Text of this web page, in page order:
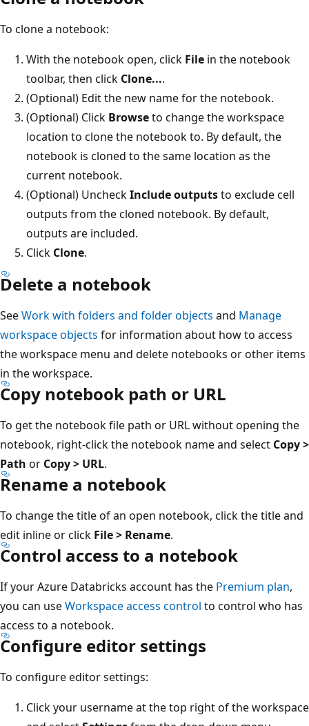
To clone a notebook:
With the notebook open, click File in the notebook
toolbar, then click Clone....
(Optional) Edit the new name for the notebook.
(Optional) Click Browseto change the workspace
location to clone the notebook to. By default, the
notebook is cloned to the same location as the
current notebook.
(Optional) UncheckInclude outputsto exclude cell
outputs from the cloned notebook. By default,
outputs are included.
Click Clone.
Delete a notebook
SeeWork with folders and folder objects and Manage
workspace objects for information about how to access
the workspace menu and delete notebooks or other items
in the workspace.
Copy notebook path or URL
To get the notebook file path or URL without opening the
notebook, right-click the notebook name and select Copy >
Path or Copy > URL.
Rename a notebook
To change the title of an open notebook, click the title and
edit inline or click File > Rename.
Control access to a notebook
If your Azure Databricks account has the Premium plan,
you can useWorkspace access control to control who has
access to a notebook.
Configure editor settings
To configure editor settings:
Click your username at the top right of the workspace